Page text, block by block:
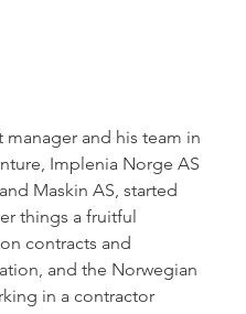
manager and his team in
Implenia Norge AS
Maskin AS, started
things a fruitful
contracts and
and the Norwegian
in a contractor